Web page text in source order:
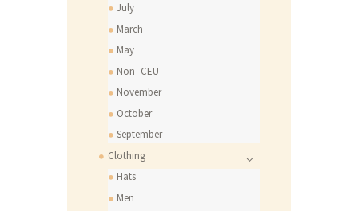
July
March
May
Non -CEU
November
October
September
Clothing
Hats
Men